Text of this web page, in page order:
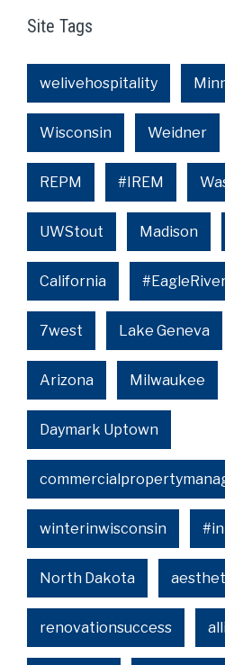
Site Tags
welivehospitality
Wisconsin Weidner
REPM #IREM
UWStout Madison
California
7west Lake Geneva
Arizona Milwaukee
Daymark Uptown
winterinwisconsin
North Dakota
renovationsuccess